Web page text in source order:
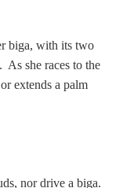
biga, with its two
As she races to the
extends a palm
nor drive a biga.